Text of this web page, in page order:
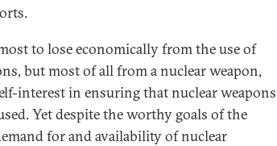
to lose economically from the use of
but most of all from a nuclear weapon,
interest in ensuring that nuclear weapons
Yet despite the worthy goals of the
for and availability of nuclear